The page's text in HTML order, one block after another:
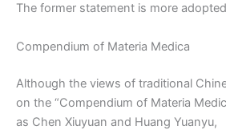
The former statement is more
Compendium of Materia Medica
Although the views of traditional
on the “Compendium of Materia
as Chen Xiuyuan and Huang Yuanyu,